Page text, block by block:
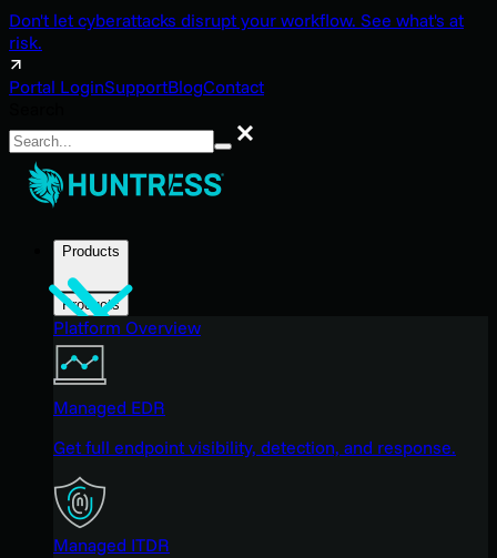
Don't let cyberattacks disrupt your workflow. See what's at
risk.
Portal LoginSupportBlogContact
Search
Products
Products
Platform Overview
Managed EDR
Get full endpoint visibility, detection, and response.
Managed ITDR